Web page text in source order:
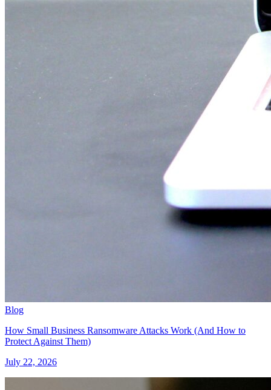
Blog
How Small Business Ransomware Attacks Work (And How to
Protect Against Them)
July 22, 2026